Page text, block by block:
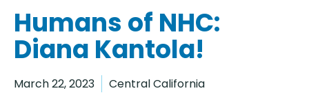
Humans of NHC:
Diana Kantola!
March 22, 2023 Central California